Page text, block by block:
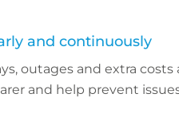
and continuously
outages and extra costs
and help prevent